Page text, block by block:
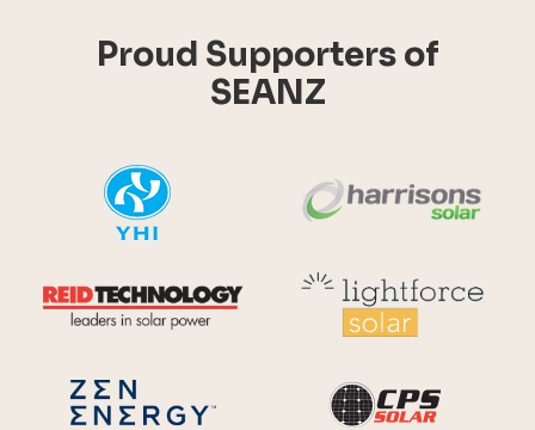
Proud Supporters of
SEANZ
Reid Technology
Zen Energy Systems